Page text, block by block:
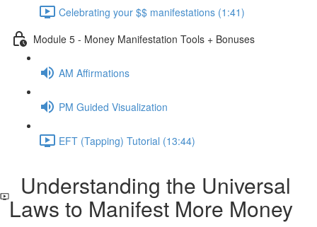
Celebrating your $$ manifestations (1:41)
Module 5 - Money Manifestation Tools + Bonuses
AM Affirmations
PM Guided Visualization
EFT (Tapping) Tutorial (13:44)
Understanding the Universal
Laws to Manifest More Money